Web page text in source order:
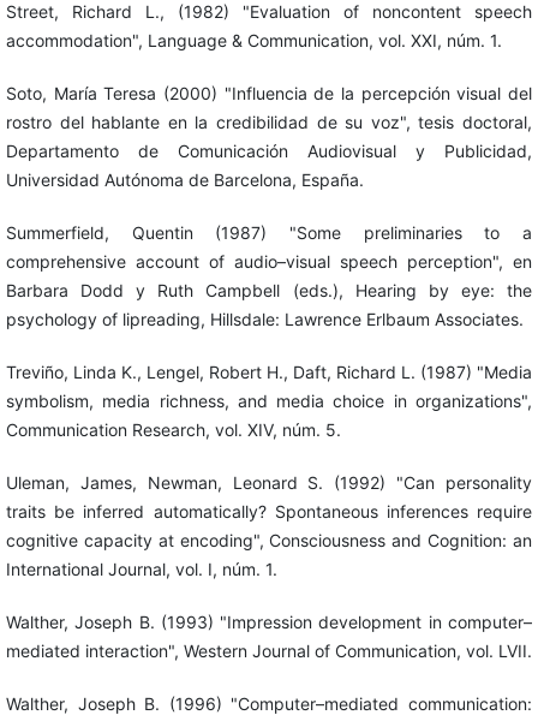
Street, Richard L., (1982) "Evaluation of noncontent speech
accommodation", Language & Communication, vol. XXI, núm. 1.
Soto, María Teresa (2000) "Influencia de la percepción visual del
rostro del hablante en la credibilidad de su voz", tesis doctoral,
Departamento de Comunicación Audiovisual y Publicidad,
Universidad Autónoma de Barcelona, España.
Summerfield, Quentin (1987) "Some preliminaries to a
comprehensive account of audio–visual speech perception", en
Barbara Dodd y Ruth Campbell (eds.), Hearing by eye: the
psychology of lipreading, Hillsdale: Lawrence Erlbaum Associates.
Treviño, Linda K., Lengel, Robert H., Daft, Richard L. (1987) "Media
symbolism, media richness, and media choice in organizations",
Communication Research, vol. XIV, núm. 5.
Uleman, James, Newman, Leonard S. (1992) "Can personality
traits be inferred automatically? Spontaneous inferences require
cognitive capacity at encoding", Consciousness and Cognition: an
International Journal, vol. I, núm. 1.
Walther, Joseph B. (1993) "Impression development in computer–
mediated interaction", Western Journal of Communication, vol. LVII.
Walther, Joseph B. (1996) "Computer–mediated communication: